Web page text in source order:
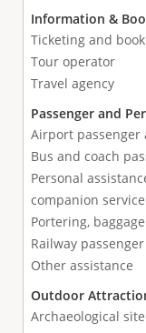
Information &
Ticketing and
Tour operator
Travel agency
Passenger and
Airport passenger
Bus and coach
Personal
companion service
Portering,
Railway
Other assistance
Outdoor
Archaeological site